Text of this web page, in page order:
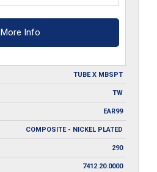
More Info
TUBE X MBSPT
TW
EAR99
COMPOSITE - NICKEL PLATED
290
7412.20.0000